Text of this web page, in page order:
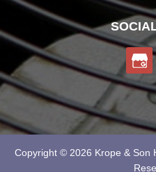
Copyright © 2026 Krope & Son